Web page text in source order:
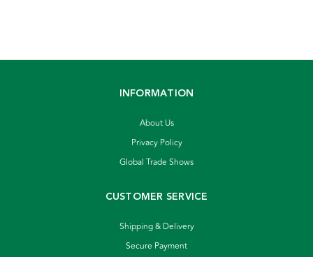
INFORMATION
About Us
Privacy Policy
Global Trade Shows
CUSTOMER SERVICE
Shipping & Delivery
Secure Payment